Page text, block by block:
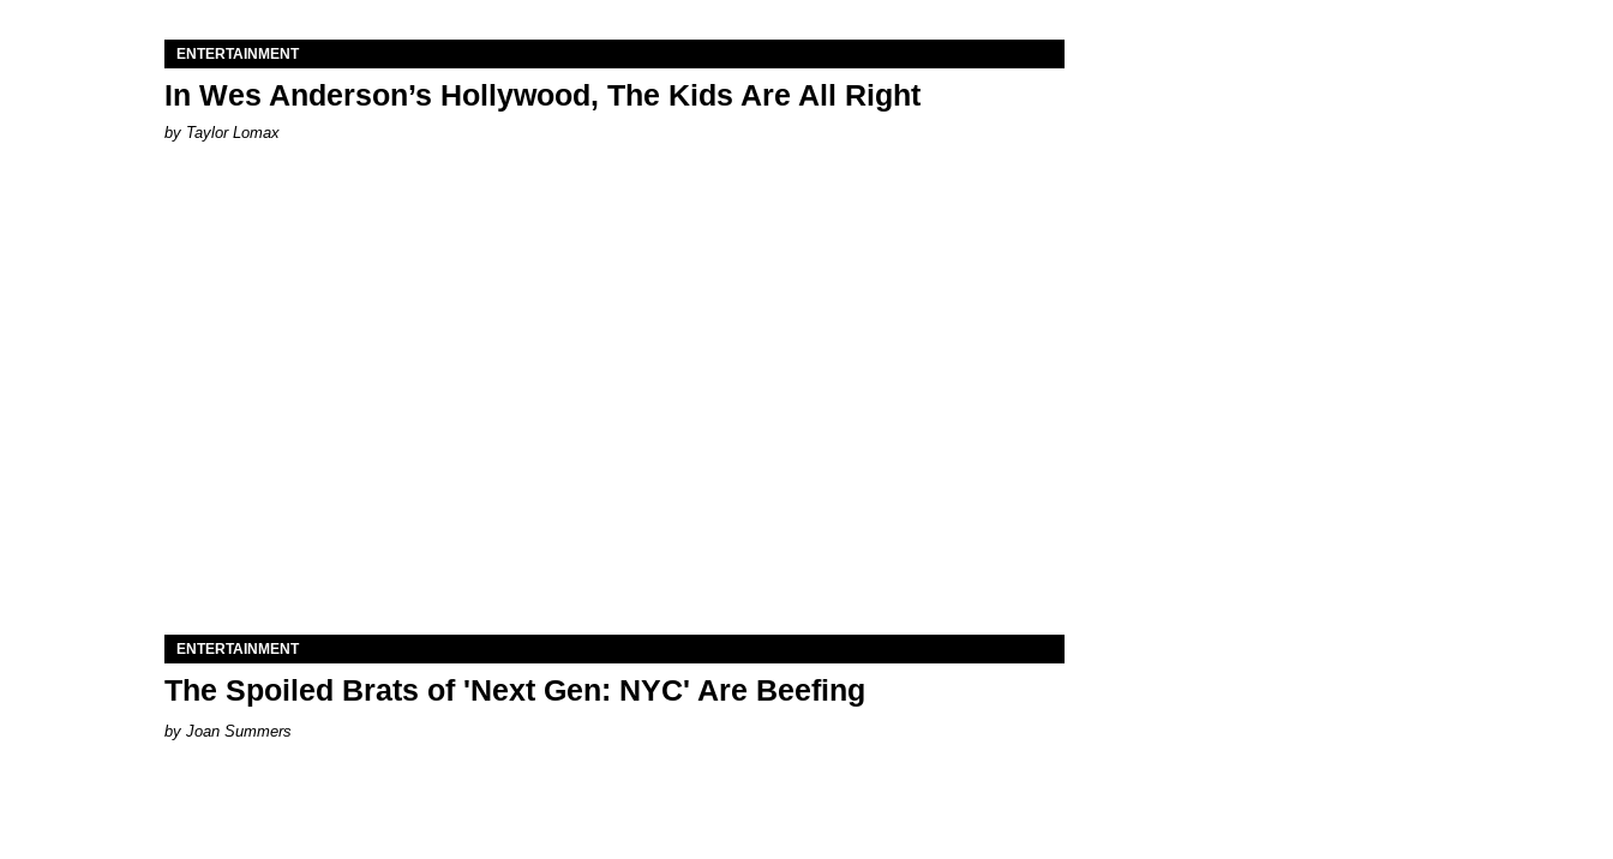
ENTERTAINMENT
In Wes Anderson’s Hollywood, The Kids Are All Right
by Taylor Lomax
ENTERTAINMENT
The Spoiled Brats of 'Next Gen: NYC' Are Beefing
Joan Summers